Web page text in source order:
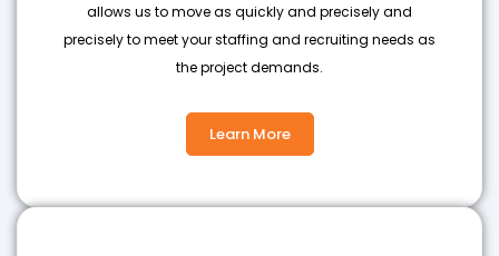
allows us to move as quickly and precisely and
precisely to meet your staffing and recruiting needs as
the project demands.
Learn More